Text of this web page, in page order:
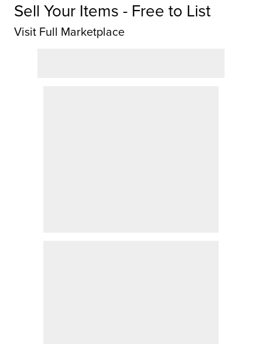
Sell Your Items - Free to List
Visit Full Marketplace